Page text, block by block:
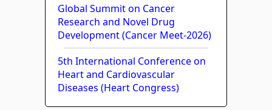
Global Summit on Cancer
Research and Novel Drug
Development (Cancer Meet-2026)
5th International Conference on
Heart and Cardiovascular
Diseases (Heart Congress)